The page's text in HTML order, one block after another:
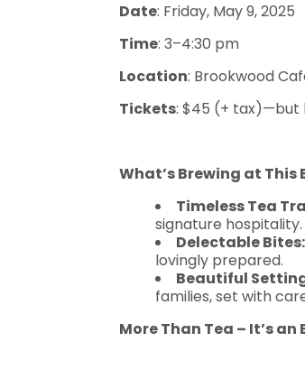
Date: Friday, May 9, 2025
Time: 3–4:30 pm
Location: Brookwood
Tickets: $45 (+ tax)—but
What’s Brewing at
Timeless Tea
signature hospitality.
Delectable Bites:
lovingly prepared.
Beautiful
families, set with
More Than Tea – It’s an